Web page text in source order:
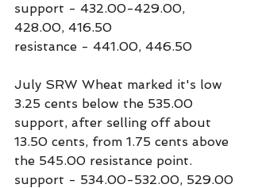
support - 432.00-429.00,
428.00, 416.50
resistance - 441.00, 446.50
July SRW Wheat marked it's low
3.25 cents below the 535.00
support, after selling off about
13.50 cents, from 1.75 cents above
the 545.00 resistance point.
support - 534.00-532.00, 529.00